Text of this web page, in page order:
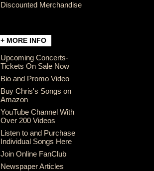
Discounted Merchandise
+ MORE INFO
Upcoming Concerts-
Tickets On Sale Now
Bio and Promo Video
Buy Chris's Songs on
Amazon
YouTube Channel With
Over 200 Videos
Listen to and Purchase
Individual Songs Here
Join Online FanClub
Newspaper Articles